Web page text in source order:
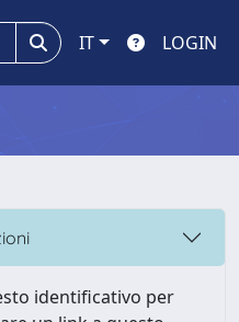
IT LOGIN
identificativo per